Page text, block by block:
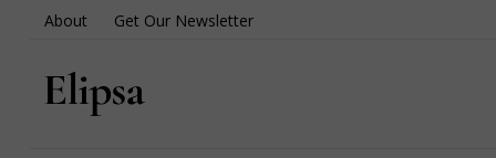
About Get Our Newsletter